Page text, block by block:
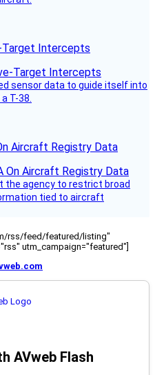
Target Intercepts
sensor data to guide itself into
T-38.
Aircraft Registry Data
the agency to restrict broad
tied to aircraft
rss/feed/featured/listing"
utm_campaign="featured"]
AVweb Flash